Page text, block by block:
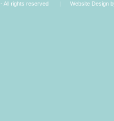
- All rights reserved | Website Design